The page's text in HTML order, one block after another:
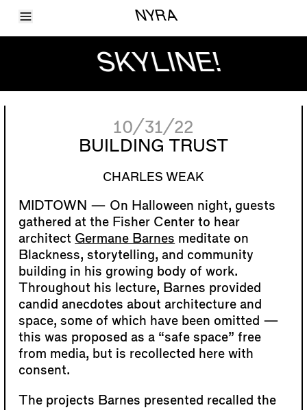
Toggle Menu NYRA
Articles
LARA
SKYLINE!
10/31/22
BUILDING TRUST
CHARLES WEAK
On Halloween night, guests
gathered at the Fisher Center to hear
architect Germane Barnes meditate on
Blackness, storytelling, and community
building in his growing body of work.
Throughout his lecture, Barnes provided
candid anecdotes about architecture and
space, some of which have been omitted —
this was proposed as a “safe space” free
from media, but is recollected here with
consent.
The projects Barnes presented recalled the